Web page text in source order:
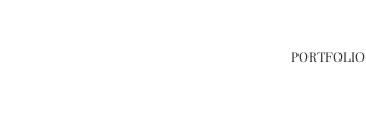
PORTFOLIO